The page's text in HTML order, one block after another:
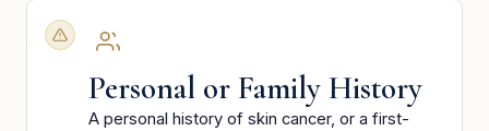
Personal or Family History
A personal history of skin cancer, or a first-